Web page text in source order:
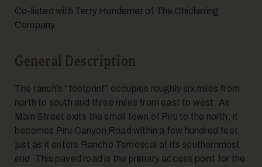
Co-listed with Terry Hundemer of The Chickering
Company.
General Description
The ranch’s “footprint” occupies roughly six miles from
north to south and three miles from east to west. As
Main Street exits the small town of Piru to the north, it
becomes Piru Canyon Road within a few hundred feet
just as it enters Rancho Temescal at its southernmost
end. This paved road is the primary access point for the